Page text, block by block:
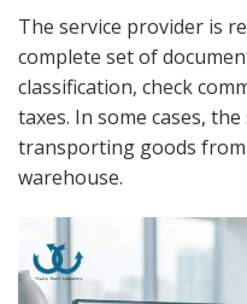
The service provider is
complete set of
classification, check
taxes. In some cases,
transporting goods
warehouse.